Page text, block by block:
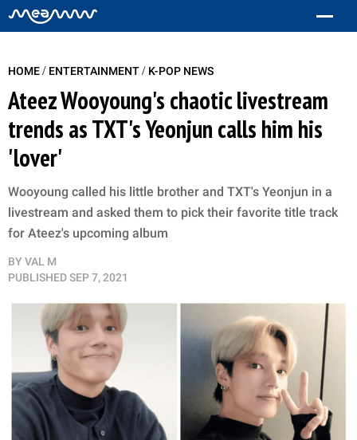
HOME/ ENTERTAINMENT/ K-POP NEWS
Ateez Wooyoung's chaotic livestream
trends as TXT's Yeonjun calls him his
'lover'
Wooyoung called his little brother and TXT's Yeonjun in a
livestream and asked them to pick their favorite title track
for Ateez's upcoming album
BY VAL M
PUBLISHEDSEP 7, 2021